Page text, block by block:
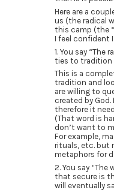
Here are a
us (the radical
this camp (the
I feel confident
1. You say “The
ties to tradition
This is a
tradition and
are willing to
created by
therefore it
(That word is
don’t want to
For example,
rituals, etc. but
metaphors for
2. You say
that secure is
will eventually